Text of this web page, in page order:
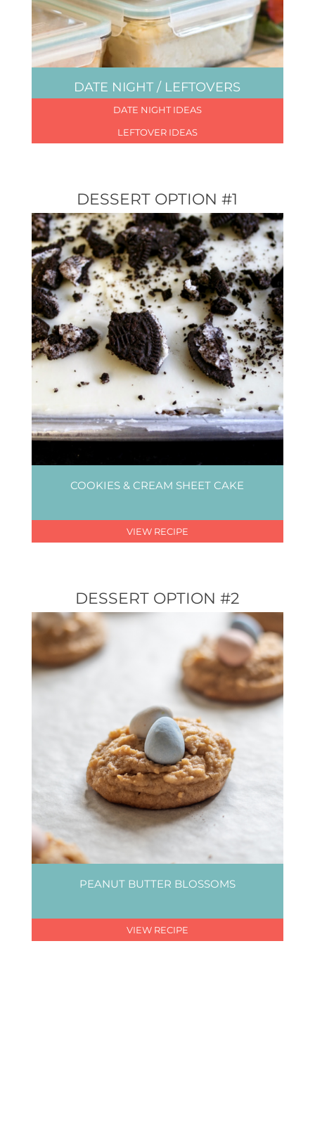
DATE NIGHT / LEFTOVERS
DATE NIGHT IDEAS
LEFTOVER IDEAS
DESSERT OPTION #1
COOKIES & CREAM SHEET CAKE
VIEW RECIPE
DESSERT OPTION #2
PEANUT BUTTER BLOSSOMS
VIEW RECIPE